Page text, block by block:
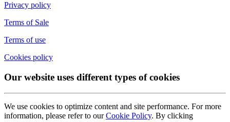
Privacy policy
Terms of Sale
Terms of use
Cookies policy
Our website uses different types of cookies
We use cookies to optimize content and site performance. For more
information, please refer to ourCookie Policy. By clicking